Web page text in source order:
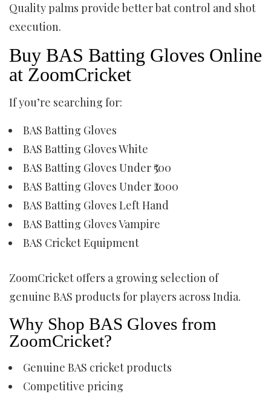
Quality palms provide better bat control and shot
execution.
Buy BAS Batting Gloves Online
at ZoomCricket
If you’re searching for:
BAS Batting Gloves
BAS Batting Gloves White
BAS Batting Gloves Under ₹500
BAS Batting Gloves Under ₹2000
BAS Batting Gloves Left Hand
BAS Batting Gloves Vampire
BAS Cricket Equipment
ZoomCricket offers a growing selection of
genuine BAS products for players across India.
Why Shop BAS Gloves from
ZoomCricket?
Genuine BAS cricket products
Competitive pricing